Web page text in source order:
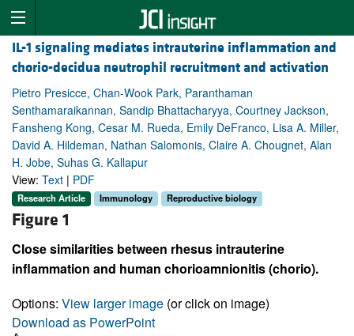
IL-1 signaling mediates intrauterine inflammation and
chorio-decidua neutrophil recruitment and activation
Pietro Presicce, Chan-Wook Park, Paranthaman
Senthamaraikannan, Sandip Bhattacharyya, Courtney Jackson,
Fansheng Kong, Cesar M. Rueda, Emily DeFranco, Lisa A. Miller,
David A. Hildeman, Nathan Salomonis, Claire A. Chougnet, Alan
H. Jobe, Suhas G. Kallapur
View: Text | PDF
Research Article Immunology Reproductive biology
Figure 1
Close similarities between rhesus intrauterine
inflammation and human chorioamnionitis (chorio).
Options: View larger image (or click on image)
Download as PowerPoint